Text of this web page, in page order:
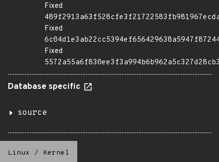
Fixed
Fixed
Fixed
Database specific
source
Linux / Kernel